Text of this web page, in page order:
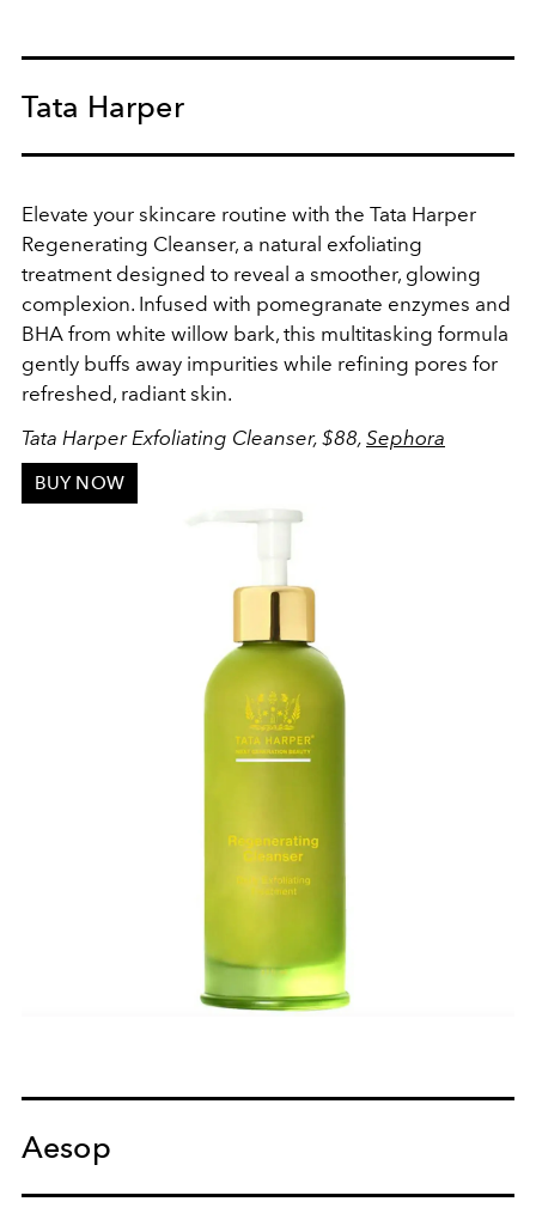
Tata Harper
Elevate your skincare routine with the Tata Harper
Regenerating Cleanser, a natural exfoliating
treatment designed to reveal a smoother, glowing
complexion. Infused with pomegranate enzymes and
BHA from white willow bark, this multitasking formula
gently buffs away impurities while refining pores for
refreshed, radiant skin.
Tata Harper Exfoliating Cleanser, $88, Sephora
BUY NOW
Aesop